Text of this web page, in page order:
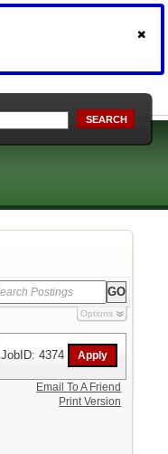
SEARCH
Options
JobID: 4374
Email To A Friend
Print Version